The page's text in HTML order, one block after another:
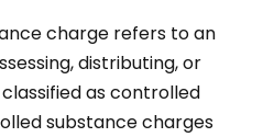
charge refers to an
distributing, or
as controlled
substance charges